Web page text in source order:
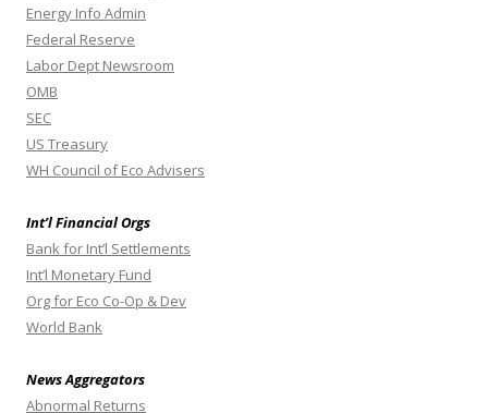
Energy Info Admin
Federal Reserve
Labor Dept Newsroom
OMB
SEC
US Treasury
WH Council of Eco Advisers
Int’l Financial Orgs
Bank for Int’l Settlements
Int’l Monetary Fund
Org for Eco Co-Op & Dev
World Bank
News Aggregators
Abnormal Returns